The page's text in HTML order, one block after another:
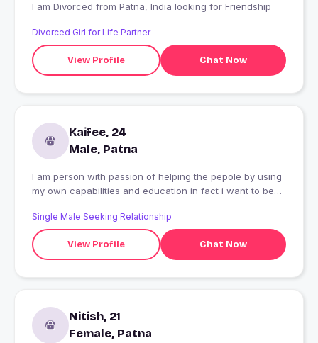
I am Divorced from Patna, India looking for Friendship
Divorced Girl for Life Partner
View Profile Chat Now
Kaifee, 24
Male, Patna
I am person with passion of helping the pepole by using
my own capabilities and education in fact i want to be
situation "i love the most".
Single Male Seeking Relationship
View Profile Chat Now
Nitish, 21
Female, Patna